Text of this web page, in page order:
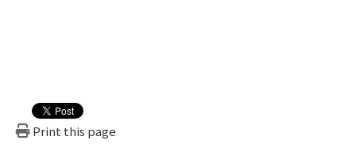
Print this page